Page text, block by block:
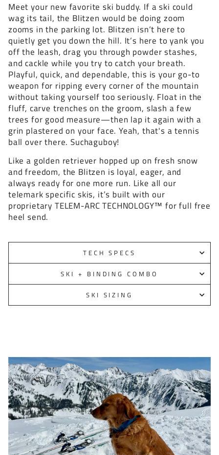
Meet your new favorite ski buddy. If a ski could
wag its tail, the Blitzen would be doing zoom
zooms in the parking lot. Blitzen isn’t here to
quietly get you down the hill. It’s here to yank you
off the leash, drag you through powder stashes,
and cackle while you try to catch your breath.
Playful, quick, and dependable, this is your go-to
weapon for ripping every corner of the mountain
without taking yourself too seriously. Float in the
fluff, carve trenches on the groom, slash a few
trees for good measure—then lap it again with a
grin plastered on your face. Yeah, that's a tennis
ball over there. Suchaguboy!
Like a golden retriever hopped up on fresh snow
and freedom, the Blitzen is loyal, eager, and
always ready for one more run. Like all our
telemark specific skis, it’s built with our
proprietary TELEM-ARC TECHNOLOGY™ for full free
heel send.
TECH SPECS
SKI + BINDING COMBO
SKI SIZING